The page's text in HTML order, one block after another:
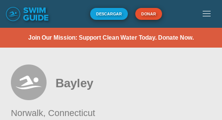
DESCARGAR DONAR
Join Our Mission: Support Clean Water Today. Donate Now.
Bayley
Norwalk, Connecticut